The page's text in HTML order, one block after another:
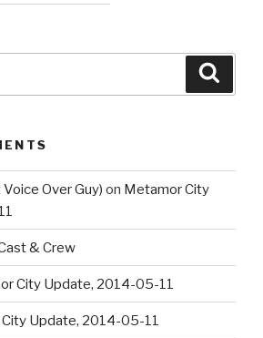
Over Guy) on Metamor City
& Crew
City Update, 2014-05-11
Update, 2014-05-11